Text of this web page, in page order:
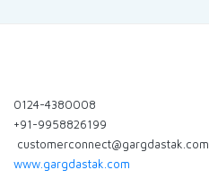
0124-4380008
+91-9958826199
customerconnect@gargdastak.com
www.gargdastak.com